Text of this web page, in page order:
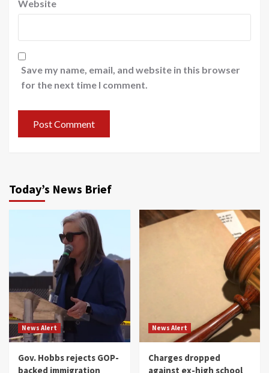
Website
Save my name, email, and website in this browser
for the next time I comment.
Today’s News Brief
News Alert
Gov. Hobbs rejects GOP-
backed immigration
News Alert
Charges dropped
against ex-high school